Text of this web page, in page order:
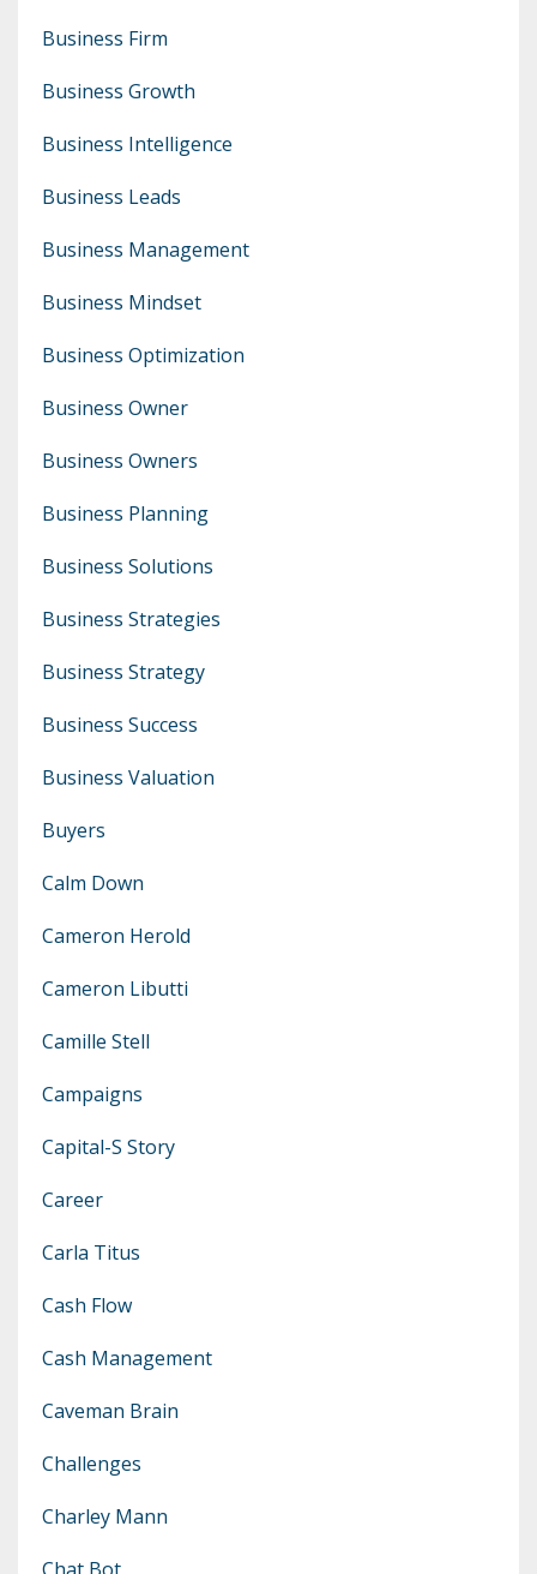
Business Firm
Business Growth
Business Intelligence
Business Leads
Business Management
Business Mindset
Business Optimization
Business Owner
Business Owners
Business Planning
Business Solutions
Business Strategies
Business Strategy
Business Success
Business Valuation
Buyers
Calm Down
Cameron Herold
Cameron Libutti
Camille Stell
Campaigns
Capital-S Story
Career
Carla Titus
Cash Flow
Cash Management
Caveman Brain
Challenges
Charley Mann
Chat Bot